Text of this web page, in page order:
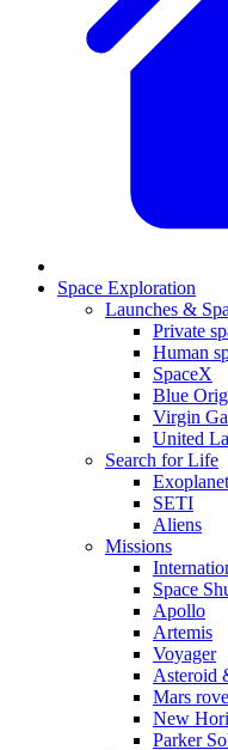
Space Exploration
Launches &
Private
Human
SpaceX
Blue
Virgin
United
Search for Life
SETI
Aliens
Missions
Space
Apollo
Artemis
Voyager
Asteroid
Mars
New
Parker